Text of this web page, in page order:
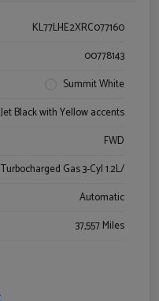
KL77LHE2XRC077160
00778143
Summit White
Jet Black with Yellow accents
FWD
Turbocharged Gas 3-Cyl 1.2L/
Automatic
37,557 Miles